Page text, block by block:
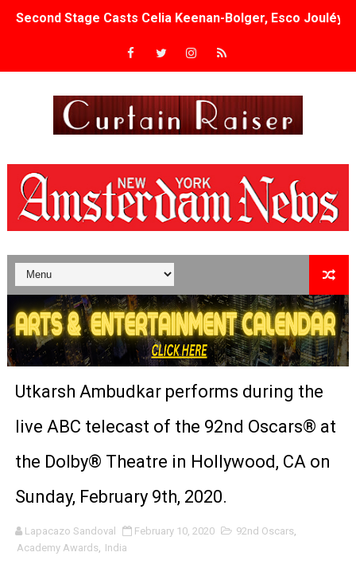
Second Stage Casts Celia Keenan-Bolger, Esco Jouléy
TIFF Docs 2026 Unveils Megan Rapinoe, Edward Said
'Lazareth' arrives on Netflix Aug. 9. - A Beautifully
2026 Student Academy Award Winners Revealed as
TIFF 2026 Centrepiece lineup features 54 films from 50
Charles Burnett’s ‘My Brother’s Wedding’ Returns to
‘The Clutterbucks’ A Demon Baby, Melting Faces and
‘Noblestone’ Review: Albert Goya’s No-Budget
'Sombras Chinas' Sebaztian Baz Turns the 9:16 Frame
'Serena' is directed with confidence by Rob Alicea.
Utkarsh Ambudkar performs during the
live ABC telecast of the 92nd Oscars® at
the Dolby® Theatre in Hollywood, CA on
Sunday, February 9th, 2020.
Lapacazo Sandoval February 10, 2020 92nd Oscars,
Academy Awards, India